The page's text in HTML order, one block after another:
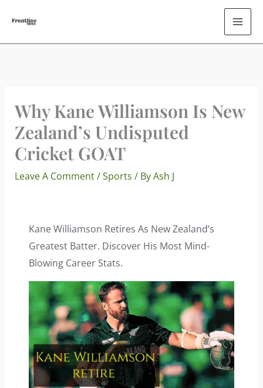
Content
Why Kane Williamson Is New
Zealand’s Undisputed
Cricket GOAT
Leave A Comment/Sports / ByAsh J
Kane Williamson Retires As New Zealand’s
Greatest Batter. Discover His Most Mind-
Blowing Career Stats.